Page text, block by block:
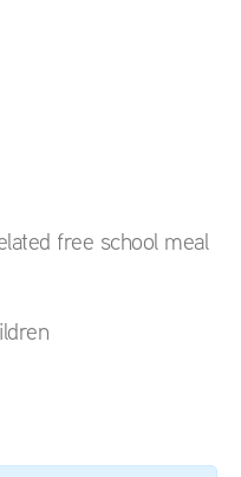
free school meal